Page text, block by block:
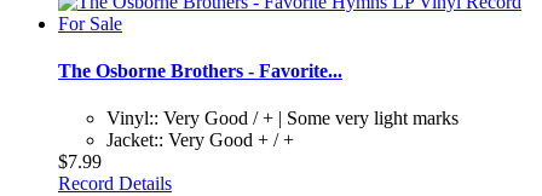
The Osborne Brothers - Favorite...
Vinyl:: Very Good / + | Some very light marks
Jacket:: Very Good + / +
$7.99
Record Details